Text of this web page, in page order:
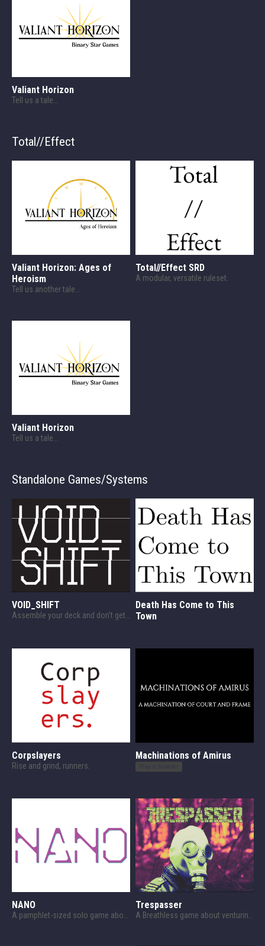
Valiant Horizon
Tell us a tale...
Total//Effect
Valiant Horizon: Ages of
Heroism
Tell us another tale...
Total//Effect SRD
A modular, versatile ruleset.
Valiant Horizon
Tell us a tale...
Standalone Games/Systems
VOID_SHIFT
Assemble your deck and don't get fired.
Death Has Come to This
Town
Corpslayers
Rise and grind, runners.
Machinations of Amirus
NANO
A pamphlet-sized solo game about survival against a nanomachine plague.
Trespasser
A Breathless game about venturing into The Zone.